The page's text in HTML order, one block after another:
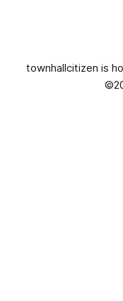
townhallcitizen is